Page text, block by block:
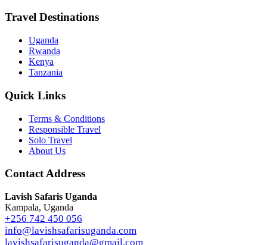
Travel Destinations
Uganda
Rwanda
Kenya
Tanzania
Quick Links
Terms & Conditions
Responsible Travel
Solo Travel
About Us
Contact Address
Lavish Safaris Uganda
Kampala, Uganda
+256 742 450 056
info@lavishsafarisuganda.com
lavishsafarisuganda@gmail.com